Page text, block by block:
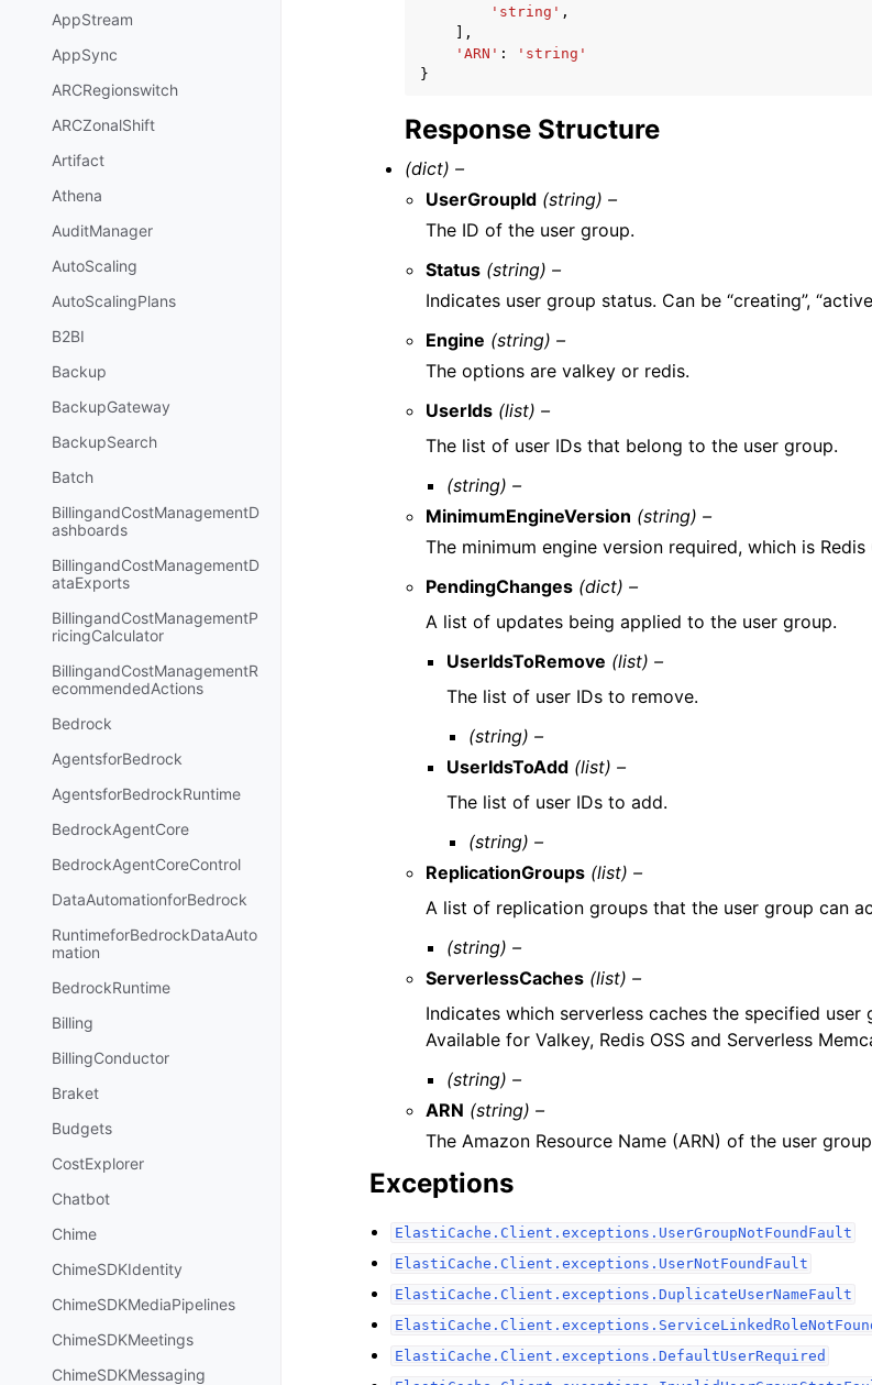
AppStream
AppSync
ARCRegionswitch
ARCZonalShift
Artifact
Athena
AuditManager
AutoScaling
AutoScalingPlans
B2BI
Backup
BackupGateway
BackupSearch
Batch
BillingandCostManagementD
ashboards
BillingandCostManagementD
ataExports
BillingandCostManagementP
ricingCalculator
BillingandCostManagementR
ecommendedActions
Bedrock
AgentsforBedrock
AgentsforBedrockRuntime
BedrockAgentCore
BedrockAgentCoreControl
DataAutomationforBedrock
RuntimeforBedrockDataAuto
mation
BedrockRuntime
Billing
BillingConductor
Braket
Budgets
CostExplorer
Chatbot
Chime
ChimeSDKIdentity
ChimeSDKMediaPipelines
ChimeSDKMeetings
ChimeSDKMessaging
'string' ,
],
'ARN' :
'string'
}
Response Structure
(dict) –
UserGroupId (string) –
The ID of the user group.
Status (string) –
Indicates user group status. Can be “creating”,
Engine (string) –
The options are valkey or redis.
UserIds (list) –
The list of user IDs that belong to the user group.
(string) –
MinimumEngineVersion (string) –
The minimum engine version required, which is Redis
PendingChanges (dict) –
A list of updates being applied to the user group.
UserIdsToRemove (list) –
The list of user IDs to remove.
(string) –
UserIdsToAdd (list) –
The list of user IDs to add.
(string) –
ReplicationGroups (list) –
A list of replication groups that the user group can
(string) –
ServerlessCaches (list) –
Indicates which serverless caches the specified user
Available for Valkey, Redis OSS and Serverless
(string) –
ARN (string) –
The Amazon Resource Name (ARN) of the user
Exceptions
ElastiCache.Client.exceptions.UserGroupNotFoundFault
ElastiCache.Client.exceptions.UserNotFoundFault
ElastiCache.Client.exceptions.DuplicateUserNameFault
ElastiCache.Client.exceptions.DefaultUserRequired